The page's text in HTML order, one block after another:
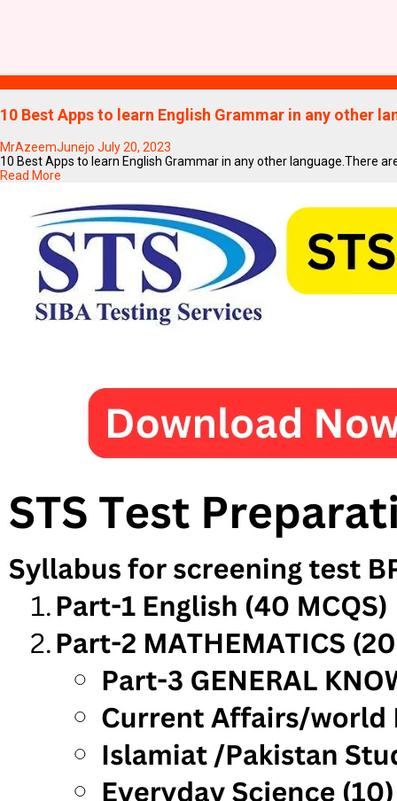
10 Best Apps to learn English Grammar in any other
MrAzeemJunejo July 20, 2023
10 Best Apps to learn English Grammar in any other language.There
Read More